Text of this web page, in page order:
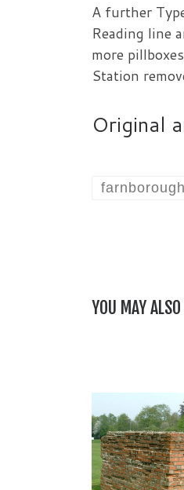
A further
Reading line
more
Station
Original
farnborough
YOU MAY